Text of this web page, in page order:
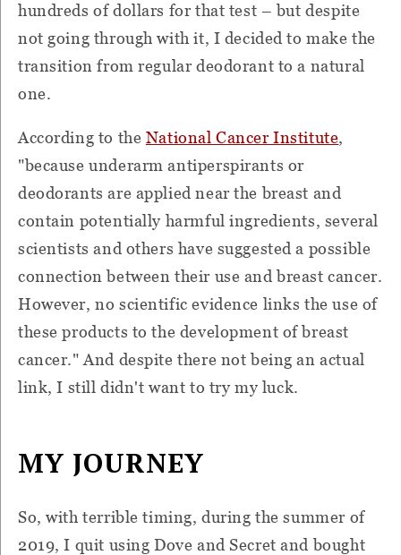
hundreds of dollars for that test – but despite
not going through with it, I decided to make the
transition from regular deodorant to a natural
one.
According to the National Cancer Institute,
"because underarm antiperspirants or
deodorants are applied near the breast and
contain potentially harmful ingredients, several
scientists and others have suggested a possible
connection between their use and breast cancer.
However, no scientific evidence links the use of
these products to the development of breast
cancer." And despite there not being an actual
link, I still didn't want to try my luck.
MY JOURNEY
So, with terrible timing, during the summer of
2019, I quit using Dove and Secret and bought